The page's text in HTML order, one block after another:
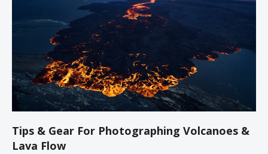
Tips & Gear For Photographing Volcanoes &
Lava Flow